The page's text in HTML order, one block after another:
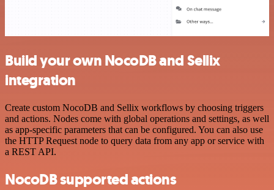
Build your own NocoDB and Sellix
integration
Create custom NocoDB and Sellix workflows by choosing triggers
and actions. Nodes come with global operations and settings, as well
as app-specific parameters that can be configured. You can also use
the HTTP Request node to query data from any app or service with
a REST API.
NocoDB supported actions